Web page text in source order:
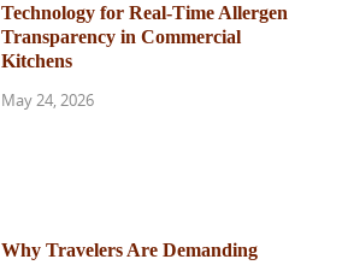
Technology for Real-Time Allergen
Transparency in Commercial
Kitchens
May 24, 2026
Why Travelers Are Demanding